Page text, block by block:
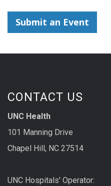
Submit an Event
CONTACT US
UNC Health
101 Manning Drive
Chapel Hill, NC 27514
UNC Hospitals' Operator: